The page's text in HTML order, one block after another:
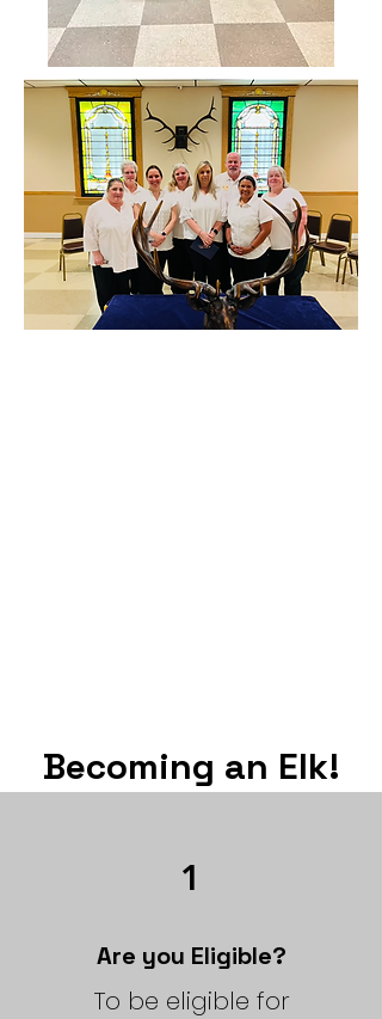
Becoming an Elk!
1
Are you Eligible?
To be eligible for